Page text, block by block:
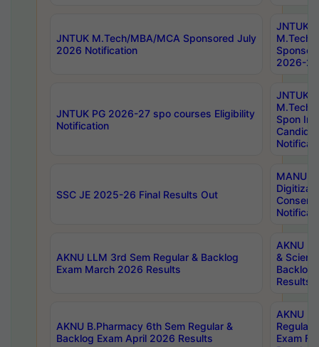
JNTUK M.Tech/MBA/MCA Sponsored July
2026 Notification
JNTUK
M.Tech/
2026-
JNTUK PG 2026-27 spo courses Eligibility
Notification
JNTUK
M.Tech/
Spon
SSC JE 2025-26 Final Results Out
MANUU
AKNU LLM 3rd Sem Regular & Backlog
Exam March 2026 Results
AKNU
&
Backlog
Results
AKNU B.Pharmacy 6th Sem Regular &
Backlog Exam April 2026 Results
AKNU
Regular
Exam